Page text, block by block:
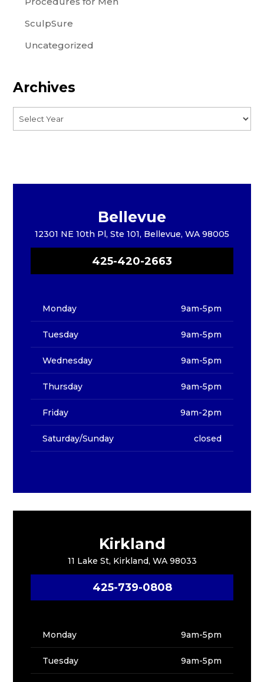
SculpSure
Uncategorized
Archives
Bellevue
12301 NE 10th Pl, Ste 101, Bellevue, WA 98005
425-420-2663
Monday 9am-5pm
Tuesday 9am-5pm
Wednesday 9am-5pm
Thursday 9am-5pm
Friday 9am-2pm
Saturday/Sunday closed
Kirkland
11 Lake St, Kirkland, WA 98033
425-739-0808
Monday 9am-5pm
Tuesday 9am-5pm